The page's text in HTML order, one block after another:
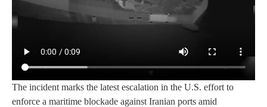
The incident marks the latest escalation in the U.S. effort to
enforce a maritime blockade against Iranian ports amid